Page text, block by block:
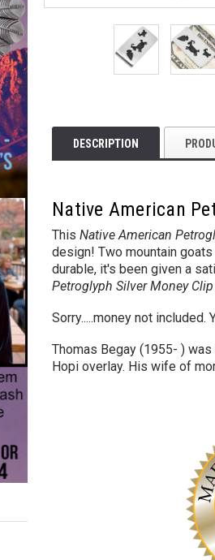
DESCRIPTION
Native American
This Native American
design! Two mountain
durable, it's been given a
Petroglyph Silver Money Clip
Sorry.....money not
Thomas Begay (1955- )
Hopi overlay. His wife of